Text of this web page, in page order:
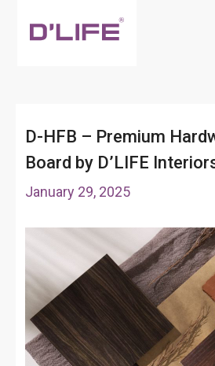
D-HFB – Premium
Board by D’LIFE
January 29, 2025